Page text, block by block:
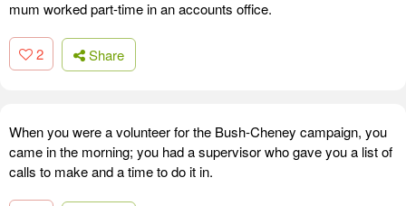
mum worked part-time in an accounts office.
2 Share
When you were a volunteer for the Bush-Cheney campaign, you
came in the morning; you had a supervisor who gave you a list of
calls to make and a time to do it in.